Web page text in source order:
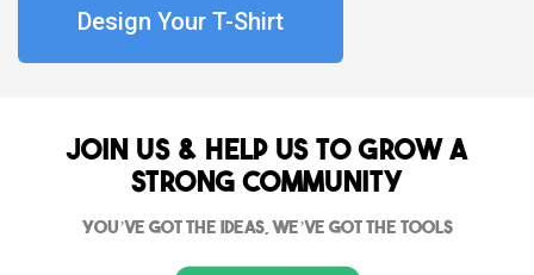
Design Your T-Shirt
Join Us & Help us to grow a
strong community
You’ve got the ideas, we’ve got the tools